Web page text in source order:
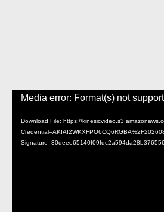
Video
Media error: Format(s) not
Download File: https://